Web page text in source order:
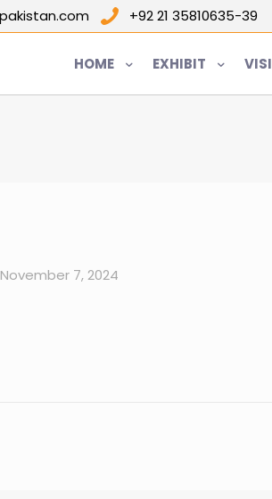
+92 21 35810635-39
HOME EXHIBIT
November 7, 2024